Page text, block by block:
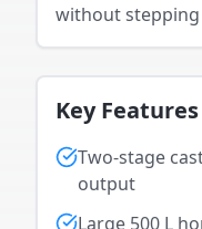
without stepping
Key Features
Two-stage
output
Large 500 L